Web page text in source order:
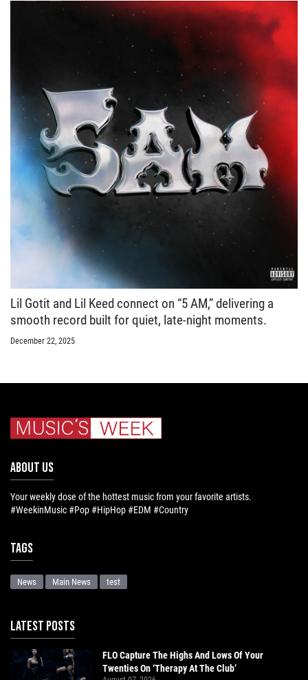
Lil Gotit and Lil Keed connect on “5 AM,” delivering a
smooth record built for quiet, late-night moments.
December 22, 2025
ABOUT US
Your weekly dose of the hottest music from your favorite artists.
#WeekinMusic #Pop #HipHop #EDM #Country
Tags
News Main News test
LATEST POSTS
FLO Capture The Highs And Lows Of Your
Twenties On ‘Therapy At The Club’